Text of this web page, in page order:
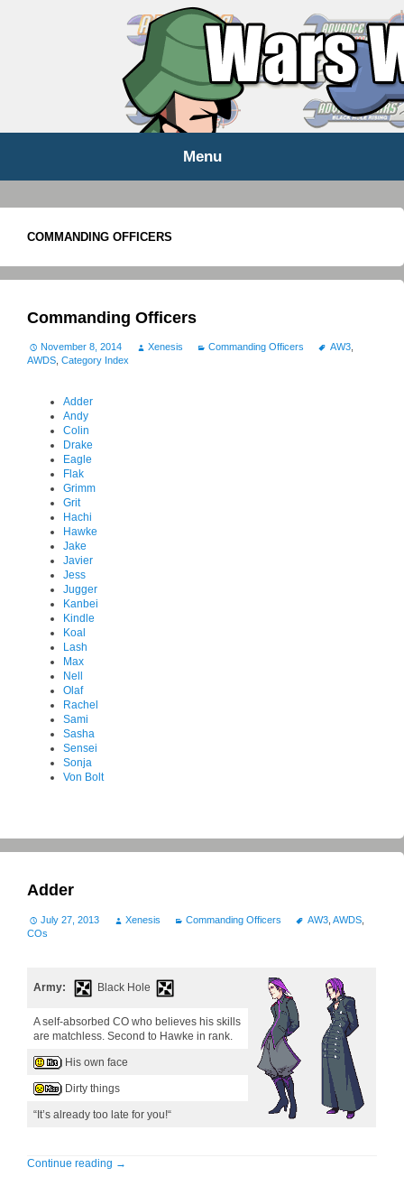
WARS WORLD NEWS
Menu
COMMANDING OFFICERS
Commanding Officers
November 8, 2014 Xenesis Commanding Officers AW3,
AWDS, Category Index
Adder
Andy
Colin
Drake
Eagle
Flak
Grimm
Grit
Hachi
Hawke
Jake
Javier
Jess
Jugger
Kanbei
Kindle
Koal
Lash
Max
Nell
Olaf
Rachel
Sami
Sasha
Sensei
Sonja
Von Bolt
Adder
July 27, 2013 Xenesis Commanding Officers AW3, AWDS,
COs
Army: Black Hole
A self-absorbed CO who believes his skills
are matchless. Second to Hawke in rank.
His own face
Dirty things
“It’s already too late for you!“
Continue reading →